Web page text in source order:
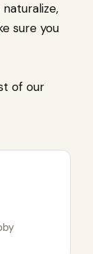
sure you
of our